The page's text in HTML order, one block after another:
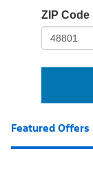
frame-
ZIP Code
Featured Offers